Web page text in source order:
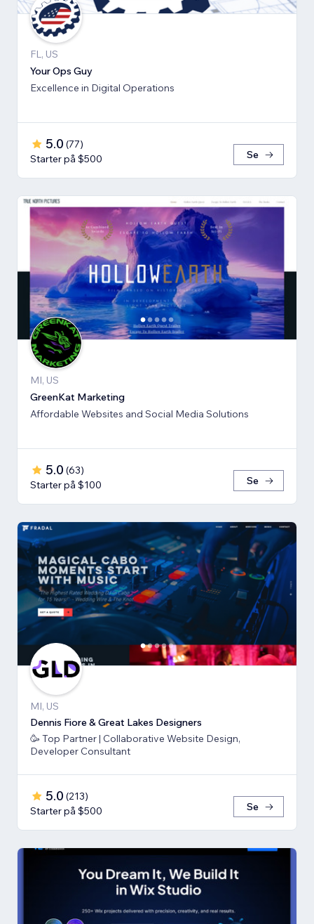
FL, US
Your Ops Guy
Excellence in Digital Operations
5.0 (77)
Starter på $500
Se
MI, US
GreenKat Marketing
Affordable Websites and Social Media Solutions
5.0 (63)
Starter på $100
Se
MI, US
Dennis Fiore & Great Lakes Designers
🥳 Top Partner | Collaborative Website Design,
Developer Consultant
5.0 (213)
Starter på $500
Se